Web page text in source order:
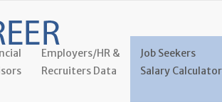
Employers/HR &
Recruiters Data
Job Seekers
Salary